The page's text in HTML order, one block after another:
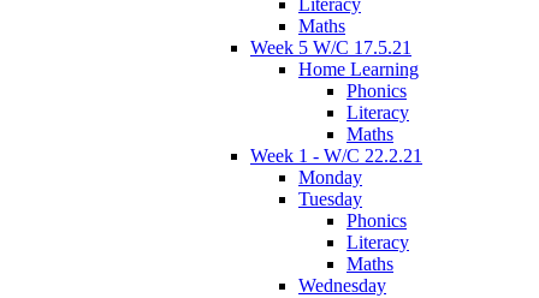
Literacy
Maths
Week 5 W/C 17.5.21
Home Learning
Phonics
Literacy
Maths
Week 1 - W/C 22.2.21
Monday
Tuesday
Phonics
Literacy
Maths
Wednesday